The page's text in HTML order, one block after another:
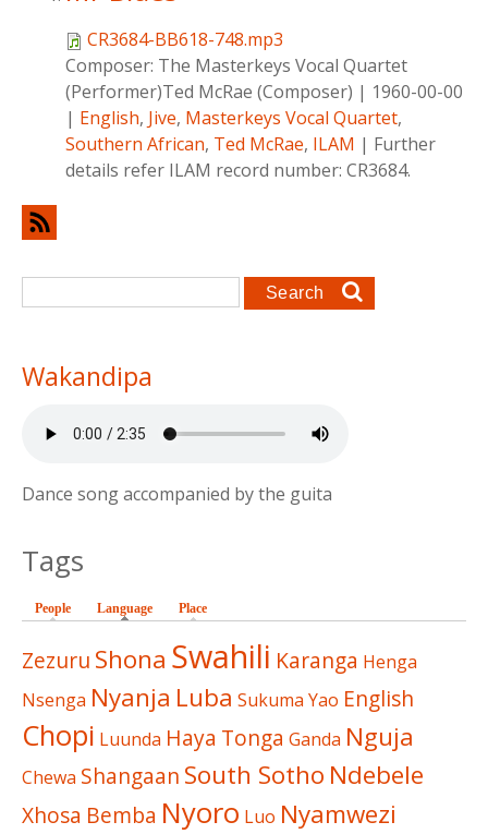
CR3684-BB618-748.mp3
Composer: The Masterkeys Vocal Quartet
(Performer)Ted McRae (Composer) | 1960-00-00
| English, Jive, Masterkeys Vocal Quartet,
Southern African, Ted McRae, ILAM | Further
details refer ILAM record number: CR3684.
Search form
Search
Wakandipa
Dance song accompanied by the guita
Tags
People Language (active tab)
Place
Zezuru Shona Swahili Karanga Henga
Nsenga Nyanja Luba Sukuma Yao English
Chopi Luunda Haya Tonga Ganda Nguja
Chewa Shangaan South Sotho Ndebele
Xhosa Bemba Nyoro Luo Nyamwezi